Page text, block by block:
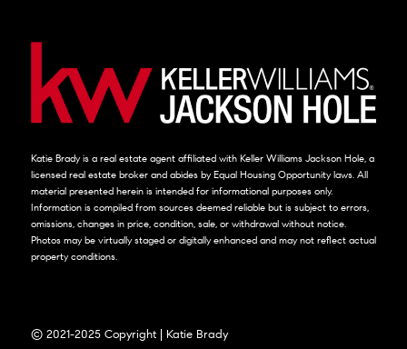
Katie Brady is a real estate agent affiliated with Keller Williams Jackson Hole, a
licensed real estate broker and abides by Equal Housing Opportunity laws. All
material presented herein is intended for informational purposes only.
Information is compiled from sources deemed reliable but is subject to errors,
omissions, changes in price, condition, sale, or withdrawal without notice.
Photos may be virtually staged or digitally enhanced and may not reflect actual
property conditions.
© 2021-2025 Copyright | Katie Brady